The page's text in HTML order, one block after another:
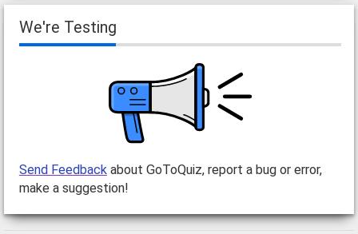
We're Testing
Send Feedbackabout GoToQuiz, report a bug or error,
make a suggestion!